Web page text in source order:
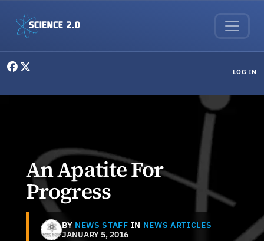
LOG IN
An Apatite For
Progress
BY NEWS STAFF IN NEWS ARTICLES
JANUARY 5, 2016